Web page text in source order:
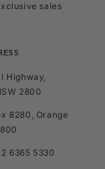
Highway,
2800
8280, Orange
6365 5330
sales